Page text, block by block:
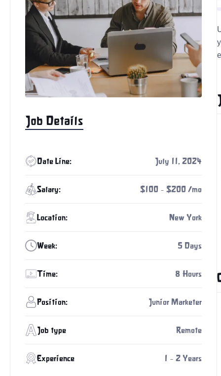
Job Details
Date Line: July 11, 2024
Salary: $100 - $200 /mo
Location: New York
Week: 5 Days
Time: 8 Hours
Position: Junior Marketer
Job type Remote
Experience 1 - 2 Years